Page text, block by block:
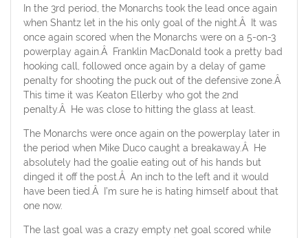
In the 3rd period, the Monarchs took the lead once again
when Shantz let in the his only goal of the night.Â It was
once again scored when the Monarchs were on a 5-on-3
powerplay again.Â Franklin MacDonald took a pretty bad
hooking call, followed once again by a delay of game
penalty for shooting the puck out of the defensive zone.Â
This time it was Keaton Ellerby who got the 2nd
penalty.Â He was close to hitting the glass at least.
The Monarchs were once again on the powerplay later in
the period when Mike Duco caught a breakaway.Â He
absolutely had the goalie eating out of his hands but
dinged it off the post.Â An inch to the left and it would
have been tied.Â I’m sure he is hating himself about that
one now.
The last goal was a crazy empty net goal scored while